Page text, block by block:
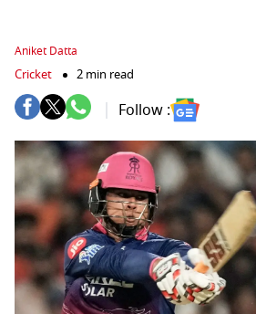
Aniket Datta
Cricket 2 min read
Follow :